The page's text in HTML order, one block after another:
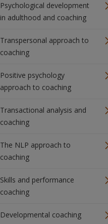
Psychological development
in adulthood and coaching
Transpersonal approach to
coaching
Positive psychology
approach to coaching
Transactional analysis and
coaching
The NLP approach to
coaching
Skills and performance
coaching
Developmental coaching